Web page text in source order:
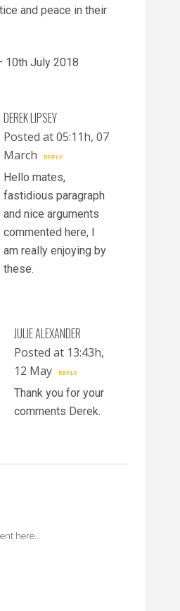
and peace in their
10th July 2018
DEREK LIPSEY
Posted at 05:11h, 07
March
REPLY
Hello mates,
fastidious paragraph
and nice arguments
commented here, I
am really enjoying by
these.
JULIE ALEXANDER
Posted at 13:43h,
12 May
REPLY
Thank you for your
comments Derek.